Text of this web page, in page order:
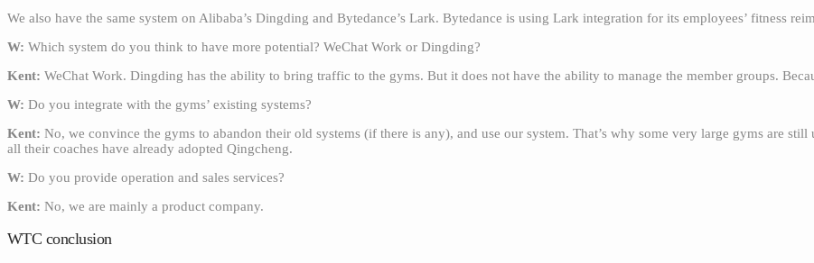
We also have the same system on Alibaba’s Dingding and Bytedance’s Lark. Bytedance is using Lark integration for its employees’ fitness
W: Which system do you think to have more potential? WeChat Work or Dingding?
Kent: WeChat Work. Dingding has the ability to bring traffic to the gyms. But it does not have the ability to manage the member groups.
W: Do you integrate with the gyms’ existing systems?
Kent: No, we convince the gyms to abandon their old systems (if there is any), and use our system. That’s why some very large gyms are
all their coaches have already adopted Qingcheng.
W: Do you provide operation and sales services?
Kent: No, we are mainly a product company.
WTC conclusion